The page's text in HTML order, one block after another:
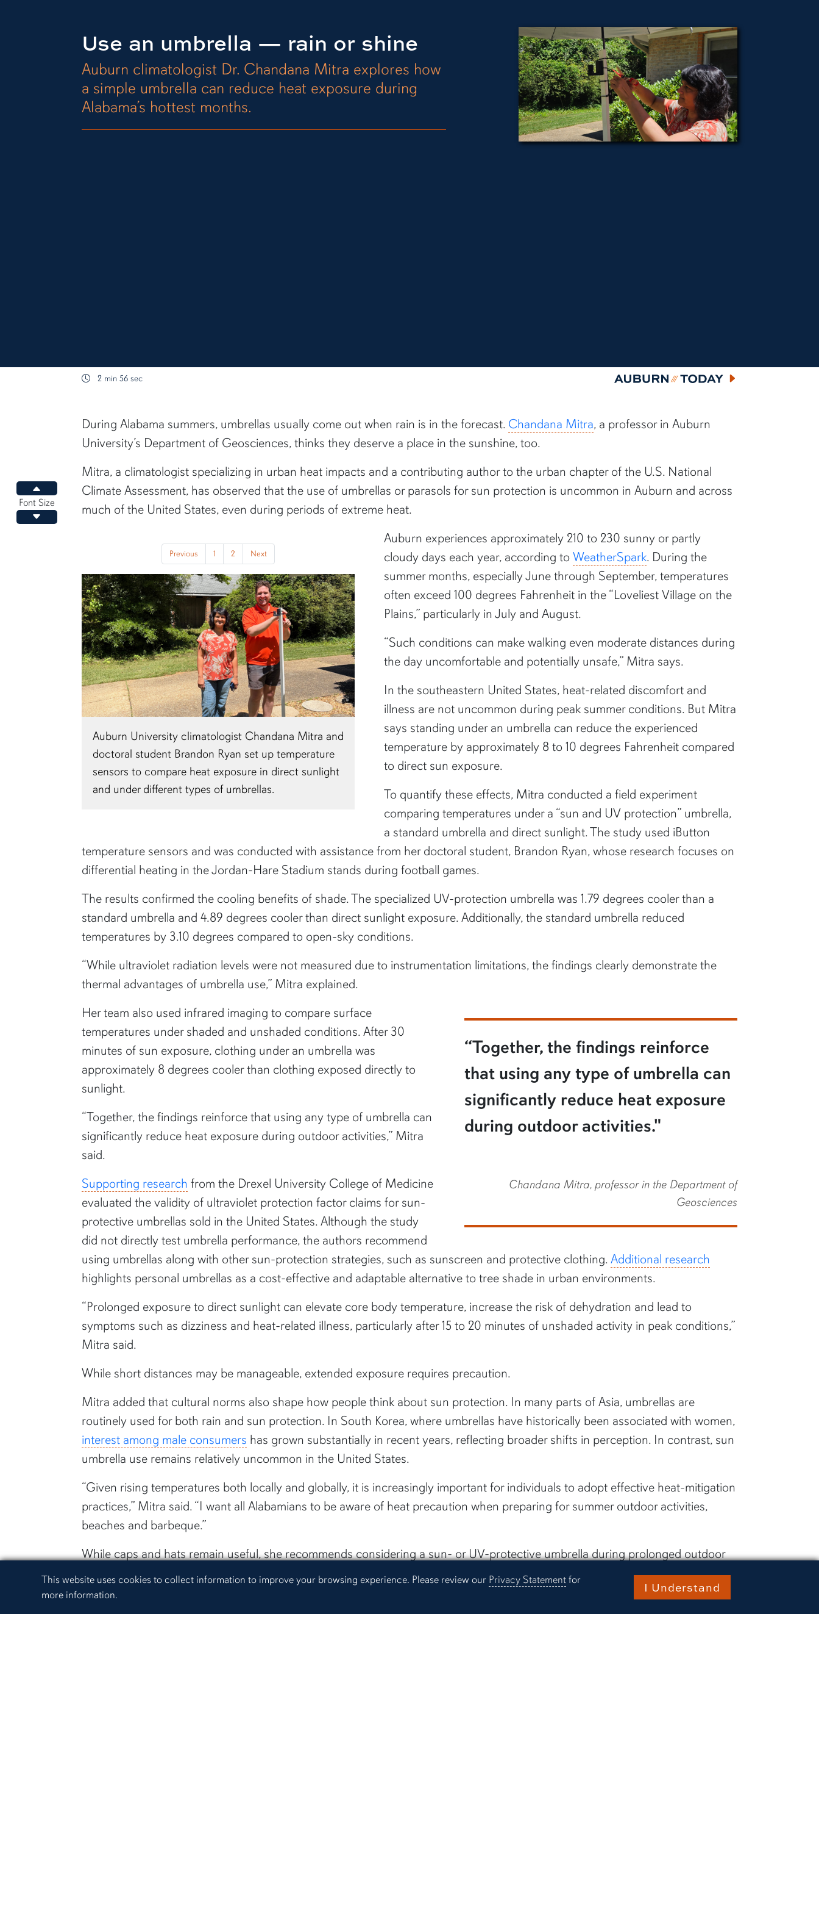
Cookie Acknowledgement
This website uses cookies to collect information to improve your browsing experience. Please review our Privacy Statementfor
more information.
I Understand
Use an umbrella — rain or shine
Auburn climatologist Dr. Chandana Mitra explores how
a simple umbrella can reduce heat exposure during
Alabama’s hottest months.
2 min 56 sec Auburn Today
Increase font size
Font Size
Decrease font size
content body
During Alabama summers, umbrellas usually come out when rain is in the forecast. Chandana Mitra, a professor in Auburn
University’s Department of Geosciences, thinks they deserve a place in the sunshine, too.
Mitra, a climatologist specializing in urban heat impacts and a contributing author to the urban chapter of the U.S. National
Climate Assessment, has observed that the use of umbrellas or parasols for sun protection is uncommon in Auburn and across
much of the United States, even during periods of extreme heat.
Previous 1 2 Next
Auburn University climatologist Chandana Mitra and
doctoral student Brandon Ryan set up temperature
sensors to compare heat exposure in direct sunlight
and under different types of umbrellas.
Temperature data collected during Mitra’s field
experiment showed differences in heat exposure
under a standard umbrella, a UV-protective umbrella
and direct sunlight.
Auburn experiences approximately 210 to 230 sunny or partly
cloudy days each year, according toWeatherSpark. During the
summer months, especially June through September, temperatures
often exceed 100 degrees Fahrenheit in the “Loveliest Village on the
Plains,” particularly in July and August.
“Such conditions can make walking even moderate distances during
the day uncomfortable and potentially unsafe,” Mitra says.
In the southeastern United States, heat-related discomfort and
illness are not uncommon during peak summer conditions. But Mitra
says standing under an umbrella can reduce the experienced
temperature by approximately 8 to 10 degrees Fahrenheit compared
to direct sun exposure.
To quantify these effects, Mitra conducted a field experiment
comparing temperatures under a “sun and UV protection” umbrella,
a standard umbrella and direct sunlight. The study used iButton
temperature sensors and was conducted with assistance from her doctoral student, Brandon Ryan, whose research focuses on
differential heating in the Jordan-Hare Stadium stands during football games.
The results confirmed the cooling benefits of shade. The specialized UV-protection umbrella was 1.79 degrees cooler than a
standard umbrella and 4.89 degrees cooler than direct sunlight exposure. Additionally, the standard umbrella reduced
temperatures by 3.10 degrees compared to open-sky conditions.
“While ultraviolet radiation levels were not measured due to instrumentation limitations, the findings clearly demonstrate the
thermal advantages of umbrella use,” Mitra explained.
“Together, the findings reinforce
that using any type of umbrella can
significantly reduce heat exposure
during outdoor activities."
Chandana Mitra, professor in the Department of
Geosciences
Her team also used infrared imaging to compare surface
temperatures under shaded and unshaded conditions. After 30
minutes of sun exposure, clothing under an umbrella was
approximately 8 degrees cooler than clothing exposed directly to
sunlight.
“Together, the findings reinforce that using any type of umbrella can
significantly reduce heat exposure during outdoor activities,” Mitra
said.
Supporting research from the Drexel University College of Medicine
evaluated the validity of ultraviolet protection factor claims for sun-
protective umbrellas sold in the United States. Although the study
did not directly test umbrella performance, the authors recommend
using umbrellas along with other sun-protection strategies, such as sunscreen and protective clothing.Additional research
highlights personal umbrellas as a cost-effective and adaptable alternative to tree shade in urban environments.
“Prolonged exposure to direct sunlight can elevate core body temperature, increase the risk of dehydration and lead to
symptoms such as dizziness and heat-related illness, particularly after 15 to 20 minutes of unshaded activity in peak conditions,”
Mitra said.
While short distances may be manageable, extended exposure requires precaution.
Mitra added that cultural norms also shape how people think about sun protection. In many parts of Asia, umbrellas are
routinely used for both rain and sun protection. In South Korea, where umbrellas have historically been associated with women,
interest among male consumers has grown substantially in recent years, reflecting broader shifts in perception. In contrast, sun
umbrella use remains relatively uncommon in the United States.
“Given rising temperatures both locally and globally, it is increasingly important for individuals to adopt effective heat-mitigation
practices,” Mitra said. “I want all Alabamians to be aware of heat precaution when preparing for summer outdoor activities,
beaches and barbeque.”
While caps and hats remain useful, she recommends considering a sun- or UV-protective umbrella during prolonged outdoor
activities — rain or shine.